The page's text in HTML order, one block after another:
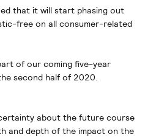
that it will start phasing out
free on all consumer-related
of our coming five-year
second half of 2020.
about the future course
and depth of the impact on the